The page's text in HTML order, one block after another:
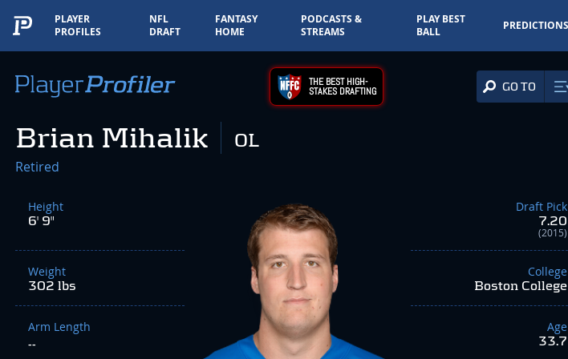
PLAYER
PROFILES
NFL
DRAFT
FANTASY
HOME
PODCASTS &
STREAMS
PLAY BEST
BALL
PREDICTIONS
THE BEST HIGH-
STAKES DRAFTING GO TO
Brian Mihalik OL
Retired
Height
6' 9"
Weight
302 lbs
Arm Length
--
Draft Pick
7.20
(2015)
College
Boston College
Age
33.7